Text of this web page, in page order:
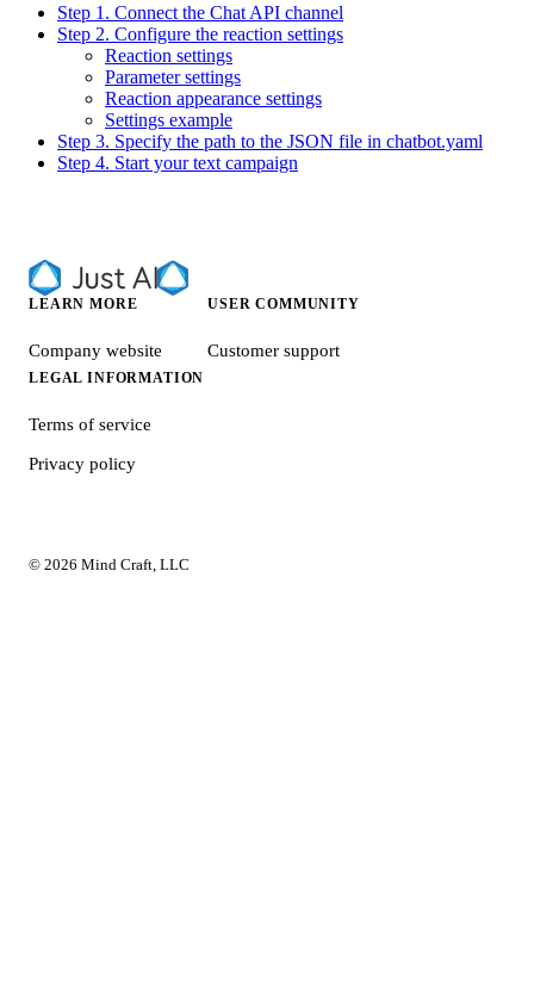
Step 1. Connect the Chat API channel
Step 2. Configure the reaction settings
Reaction settings
Parameter settings
Reaction appearance settings
Settings example
Step 3. Specify the path to the JSON file in chatbot.yaml
Step 4. Start your text campaign
LEARN MORE
Company website
USER COMMUNITY
Customer support
LEGAL INFORMATION
Terms of service
Privacy policy
© 2026 Mind Craft, LLC